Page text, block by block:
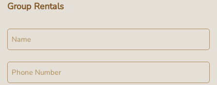
Group Rentals
Name
Phone